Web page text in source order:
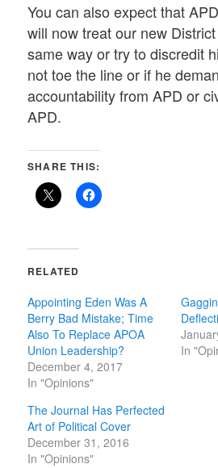
You can also expect that
will now treat our new
same way or try to discredit
not toe the line or if he
accountability from APD or
APD.
SHARE THIS:
RELATED
Appointing Eden Was A
Berry Bad Mistake; Time
Also To Replace APOA
Union Leadership?
December 4, 2017
In "Opinions"
In
The Journal Has Perfected
Art of Political Cover
December 31, 2016
In "Opinions"